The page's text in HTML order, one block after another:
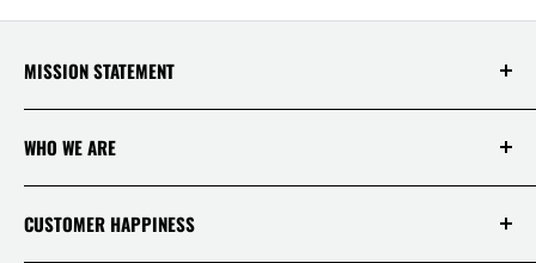
MISSION STATEMENT
who shops with us deserves to have the best
WHO WE ARE
CUSTOMER HAPPINESS